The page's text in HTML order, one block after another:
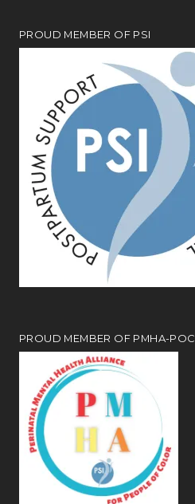
PROUD MEMBER OF PSI
PROUD MEMBER OF PMHA-POC